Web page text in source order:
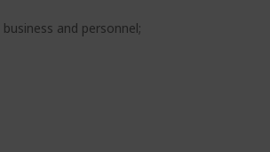
and personnel;